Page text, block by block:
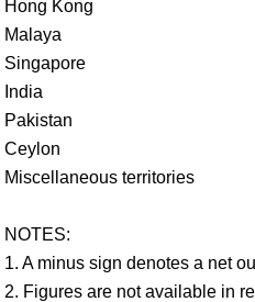
Hong Kong
Malaya
Singapore
India
Pakistan
Ceylon
Miscellaneous territories
NOTES:
1. A minus sign denotes a net
2. Figures are not available in